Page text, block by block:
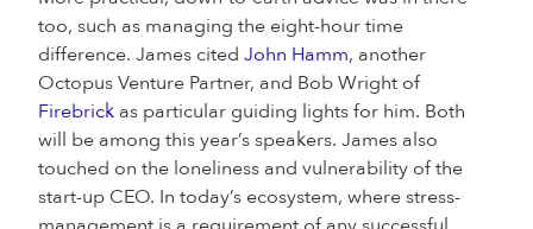
too, such as managing the eight-hour time
difference. James cited John Hamm, another
Octopus Venture Partner, and Bob Wright of
Firebrick as particular guiding lights for him. Both
will be among this year’s speakers. James also
touched on the loneliness and vulnerability of the
start-up CEO. In today’s ecosystem, where stress-